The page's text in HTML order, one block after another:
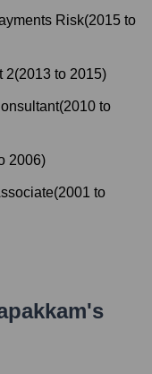
Risk(2015 to
2(2013 to 2015)
(2010 to
2006)
(2001 to
's